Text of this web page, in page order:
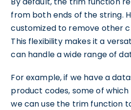
from both ends of the string.
customized to remove other
This flexibility makes it a
can handle a wide range of
For example, if we have a
product codes, some of which
we can use the trim function